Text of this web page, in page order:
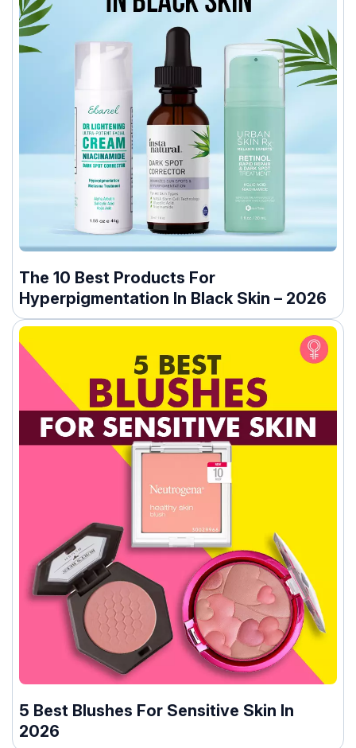
The 10 Best Products For
Hyperpigmentation In Black Skin – 2026
5 Best Blushes For Sensitive Skin In
2026